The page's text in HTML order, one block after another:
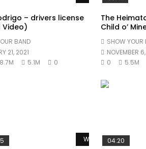
– drivers license
Video)
BAND
21, 2021
5.1M 0
The
Child o’
SHOW YOUR
NOVEMBER
0
5.5M
Watch Later
04:20